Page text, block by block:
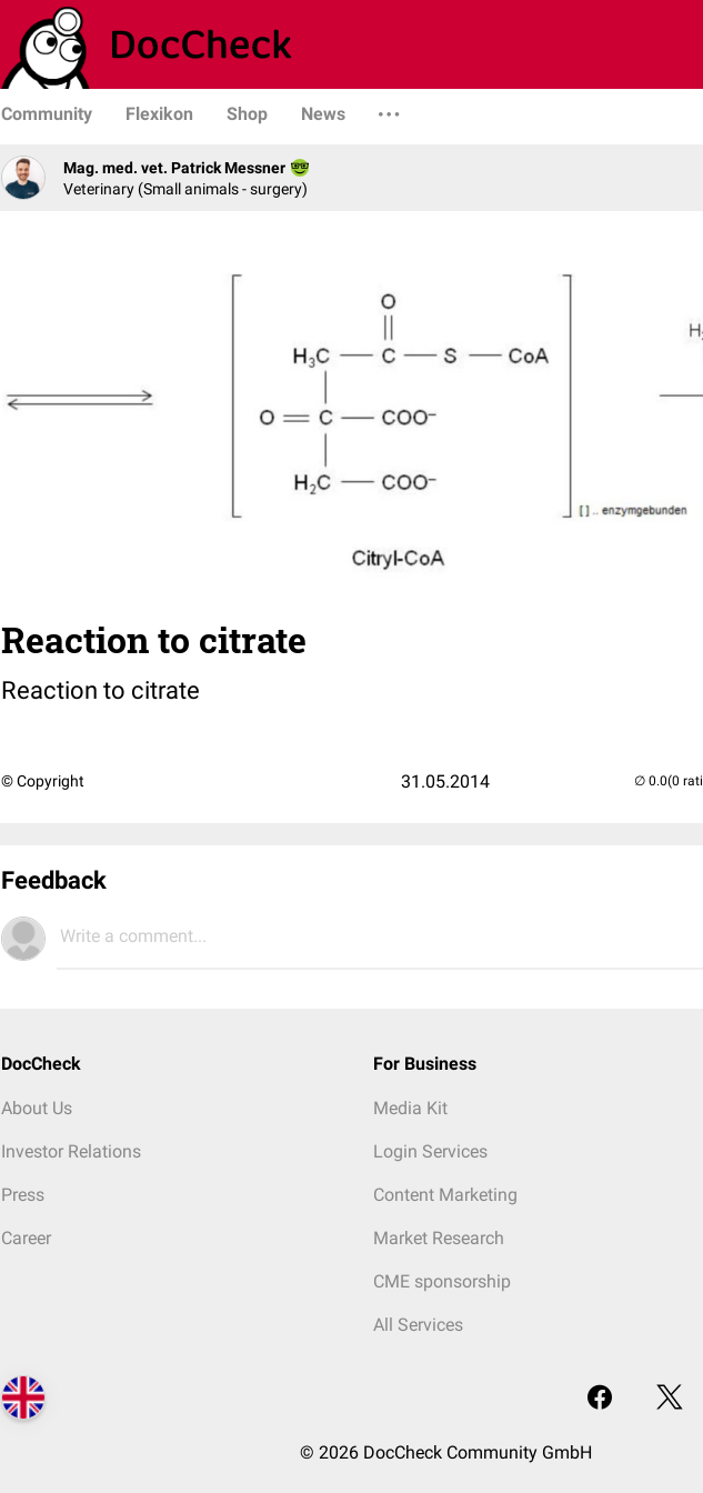
Community Flexikon Shop News
Mag. med. vet. Patrick Messner
Veterinary (Small animals - surgery)
Reaction to citrate
Reaction to citrate
© Copyright 31.05.2014 (0
Feedback
Write a comment...
DocCheck
About Us
Investor Relations
Press
Career
For Business
Media Kit
Login Services
Content Marketing
Market Research
CME sponsorship
All Services
© 2026 DocCheck Community GmbH